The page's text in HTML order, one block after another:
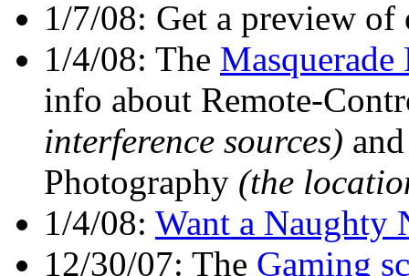
1/7/08: Get a preview
1/4/08: The Masquerade
info about Remote-
interference sources)
Photography (the
1/4/08: Want a Naughty
12/30/07: The Gaming